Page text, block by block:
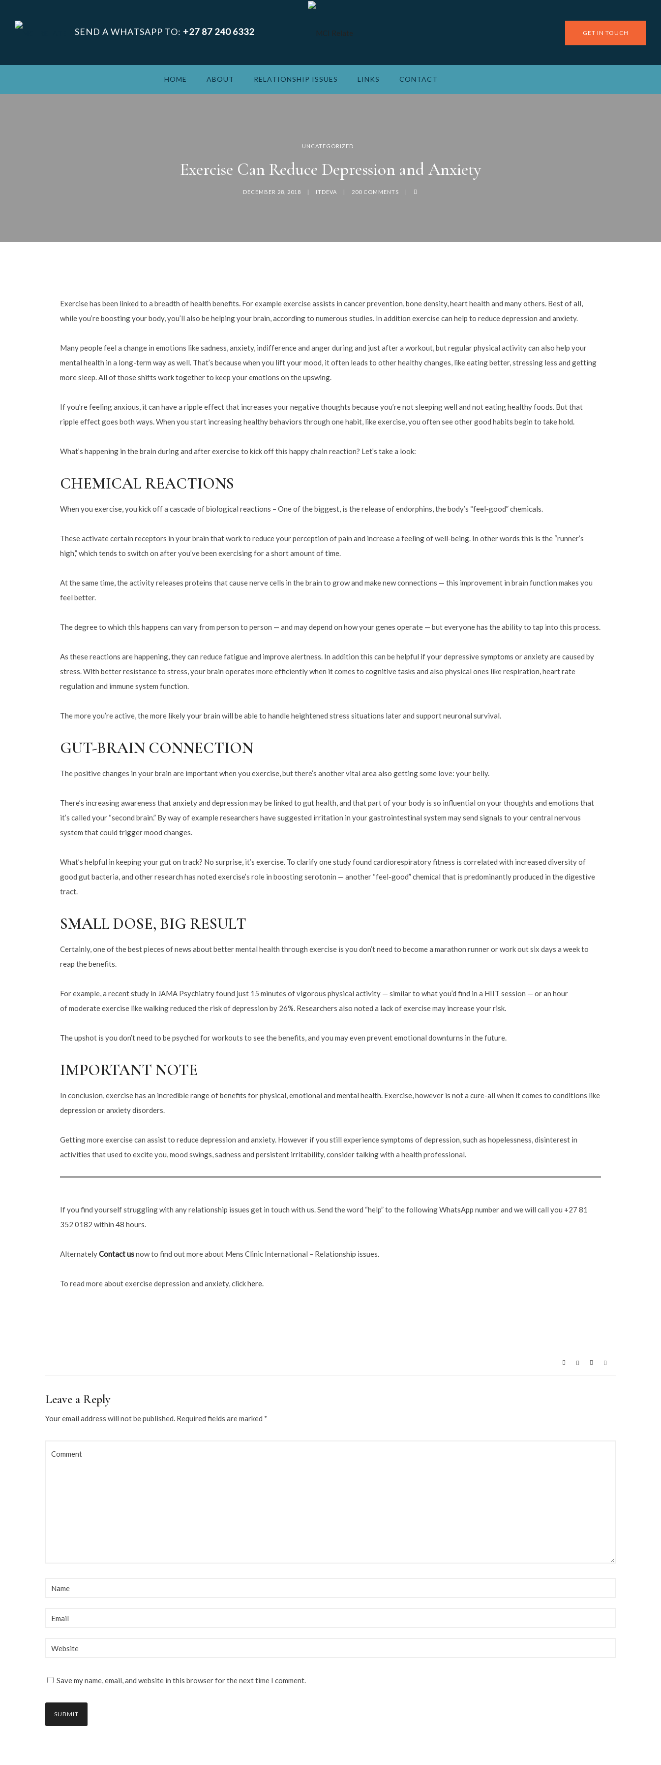
SEND A WHATSAPP TO: +27 87 240 6332 GET IN TOUCH
HOME ABOUT RELATIONSHIP ISSUES LINKS CONTACT
UNCATEGORIZED
Exercise Can Reduce Depression and Anxiety
DECEMBER 28, 2018 ITDEVA 200 COMMENTS
Exercise has been linked to a breadth of health benefits. For example exercise assists in cancer prevention, bone density, heart health and many others. Best of all,
while you’re boosting your body, you’ll also be helping your brain, according to numerous studies. In addition exercise can help to reduce depression and anxiety.
Many people feel a change in emotions like sadness, anxiety, indifference and anger during and just after a workout, but regular physical activity can also help your
mental health in a long-term way as well. That’s because when you lift your mood, it often leads to other healthy changes, like eating better, stressing less and getting
more sleep. All of those shifts work together to keep your emotions on the upswing.
If you’re feeling anxious, it can have a ripple effect that increases your negative thoughts because you’re not sleeping well and not eating healthy foods. But that
ripple effect goes both ways. When you start increasing healthy behaviors through one habit, like exercise, you often see other good habits begin to take hold.
What’s happening in the brain during and after exercise to kick off this happy chain reaction? Let’s take a look:
CHEMICAL REACTIONS
When you exercise, you kick off a cascade of biological reactions – One of the biggest, is the release of endorphins, the body’s “feel-good” chemicals.
These activate certain receptors in your brain that work to reduce your perception of pain and increase a feeling of well-being. In other words this is the “runner’s
high,” which tends to switch on after you’ve been exercising for a short amount of time.
At the same time, the activity releases proteins that cause nerve cells in the brain to grow and make new connections — this improvement in brain function makes you
feel better.
The degree to which this happens can vary from person to person — and may depend on how your genes operate — but everyone has the ability to tap into this process.
As these reactions are happening, they can reduce fatigue and improve alertness. In addition this can be helpful if your depressive symptoms or anxiety are caused by
stress. With better resistance to stress, your brain operates more efficiently when it comes to cognitive tasks and also physical ones like respiration, heart rate
regulation and immune system function.
The more you’re active, the more likely your brain will be able to handle heightened stress situations later and support neuronal survival.
GUT-BRAIN CONNECTION
The positive changes in your brain are important when you exercise, but there’s another vital area also getting some love: your belly.
There’s increasing awareness that anxiety and depression may be linked to gut health, and that part of your body is so influential on your thoughts and emotions that
it’s called your “second brain.” By way of example researchers have suggested irritation in your gastrointestinal system may send signals to your central nervous
system that could trigger mood changes.
What’s helpful in keeping your gut on track? No surprise, it’s exercise. To clarify one study found cardiorespiratory fitness is correlated with increased diversity of
good gut bacteria, and other research has noted exercise’s role in boosting serotonin — another “feel-good” chemical that is predominantly produced in the digestive
tract.
SMALL DOSE, BIG RESULT
Certainly, one of the best pieces of news about better mental health through exercise is you don’t need to become a marathon runner or work out six days a week to
reap the benefits.
For example, a recent study in JAMA Psychiatry found just 15 minutes of vigorous physical activity — similar to what you’d find in a HIIT session — or an hour
of moderate exercise like walking reduced the risk of depression by 26%. Researchers also noted a lack of exercise may increase your risk.
The upshot is you don’t need to be psyched for workouts to see the benefits, and you may even prevent emotional downturns in the future.
IMPORTANT NOTE
In conclusion, exercise has an incredible range of benefits for physical, emotional and mental health. Exercise, however is not a cure-all when it comes to conditions like
depression or anxiety disorders.
Getting more exercise can assist to reduce depression and anxiety. However if you still experience symptoms of depression, such as hopelessness, disinterest in
activities that used to excite you, mood swings, sadness and persistent irritability, consider talking with a health professional.
If you find yourself struggling with any relationship issues get in touch with us. Send the word “help” to the following WhatsApp number and we will call you +27 81
352 0182 within 48 hours.
AlternatelyContact usnow to find out more about Mens Clinic International – Relationship issues.
To read more about exercise depression and anxiety, clickhere.
Leave a Reply
Your email address will not be published. Required fields are marked *
Save my name, email, and website in this browser for the next time I comment.